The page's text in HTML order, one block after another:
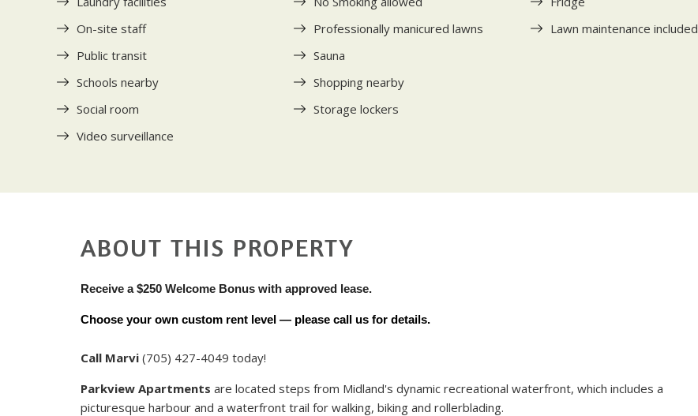
On-site staff
Professionally manicured lawns
Public transit
Sauna
Schools nearby
Shopping nearby
Social room
Storage lockers
Video surveillance
Lawn maintenance included
ABOUT THIS PROPERTY
Receive a $250 Welcome Bonus with approved lease.
Choose your own custom rent level — please call us for details.
Call Marvi (705) 427-4049 today!
Parkview Apartments are located steps from Midland's dynamic recreational waterfront, which includes a
picturesque harbour and a waterfront trail for walking, biking and rollerblading.